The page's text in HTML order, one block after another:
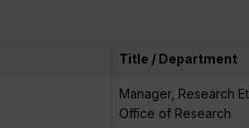
Title / Department
Manager, Research
Office of Research